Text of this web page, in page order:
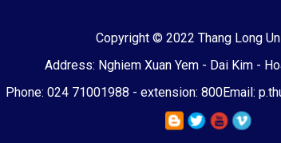
Copyright © 2022 Thang Long
Address: Nghiem Xuan Yem - Dai Kim -
Phone: 024 71001988 - extension: 800Email: